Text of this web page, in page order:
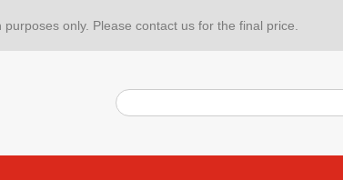
only. Please contact us for the final price.